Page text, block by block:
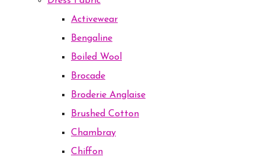
Activewear
Bengaline
Boiled Wool
Brocade
Broderie Anglaise
Brushed Cotton
Chambray
Chiffon